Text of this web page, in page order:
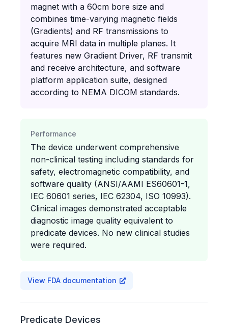
magnet with a 60cm bore size and
combines time-varying magnetic fields
(Gradients) and RF transmissions to
acquire MRI data in multiple planes. It
features new Gradient Driver, RF transmit
and receive architecture, and software
platform application suite, designed
according to NEMA DICOM standards.
Performance
The device underwent comprehensive
non-clinical testing including standards for
safety, electromagnetic compatibility, and
software quality (ANSI/AAMI ES60601-1,
IEC 60601 series, IEC 62304, ISO 10993).
Clinical images demonstrated acceptable
diagnostic image quality equivalent to
predicate devices. No new clinical studies
were required.
View FDA documentation
Predicate Devices